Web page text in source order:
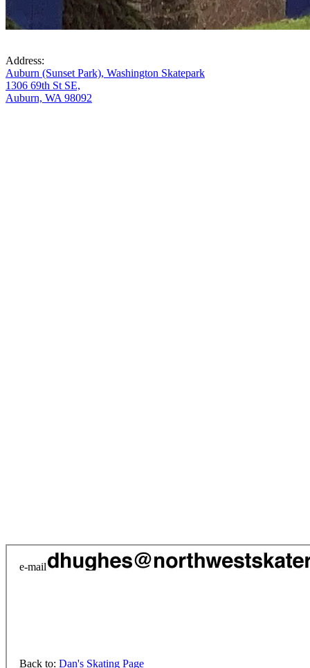
Address:
Auburn (Sunset Park), Washington Skatepark
1306 69th St SE,
Auburn, WA 98092